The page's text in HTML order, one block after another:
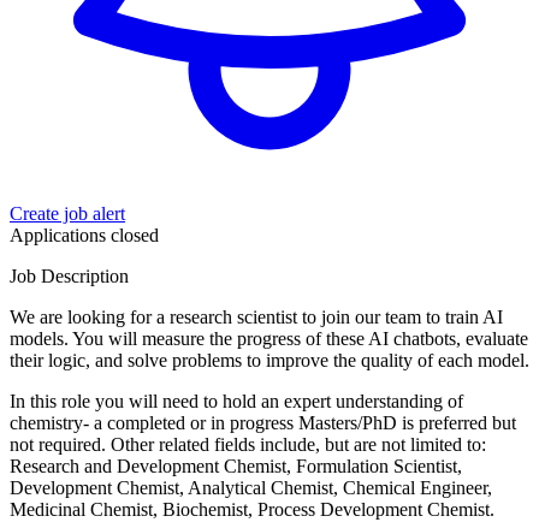
Create job alert
Applications closed
Job Description
We are looking for a research scientist to join our team to train AI
models. You will measure the progress of these AI chatbots, evaluate
their logic, and solve problems to improve the quality of each model.
In this role you will need to hold an expert understanding of
chemistry- a completed or in progress Masters/PhD is preferred but
not required. Other related fields include, but are not limited to:
Research and Development Chemist, Formulation Scientist,
Development Chemist, Analytical Chemist, Chemical Engineer,
Medicinal Chemist, Biochemist, Process Development Chemist.